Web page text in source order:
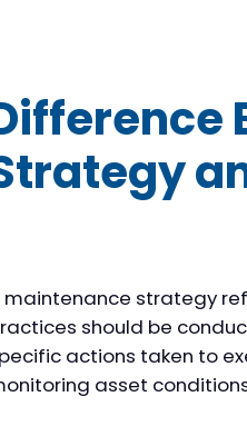
maintenance strategy
should be
actions taken to
asset